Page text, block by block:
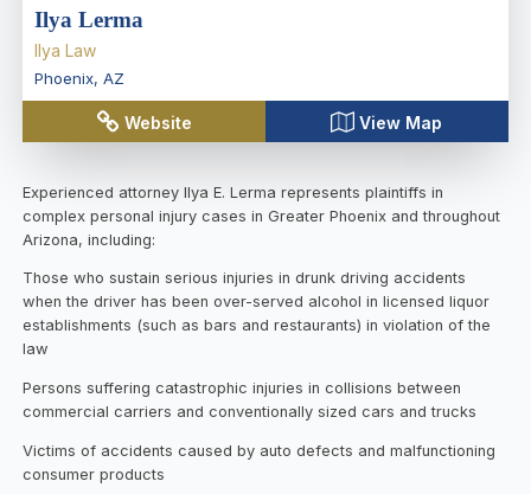
Ilya Lerma
Ilya Law
Phoenix, AZ
Website View Map
Experienced attorney Ilya E. Lerma represents plaintiffs in
complex personal injury cases in Greater Phoenix and throughout
Arizona, including:
Those who sustain serious injuries in drunk driving accidents
when the driver has been over-served alcohol in licensed liquor
establishments (such as bars and restaurants) in violation of the
law
Persons suffering catastrophic injuries in collisions between
commercial carriers and conventionally sized cars and trucks
Victims of accidents caused by auto defects and malfunctioning
consumer products